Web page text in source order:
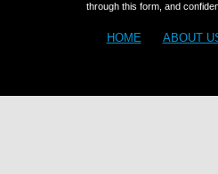
through this form, and
HOME ABOUT